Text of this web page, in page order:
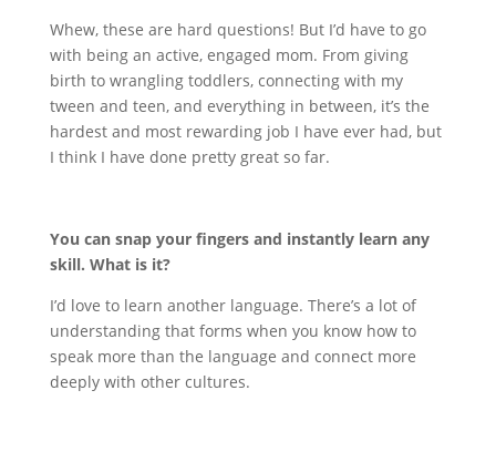
Whew, these are hard questions! But I’d have to go
with being an active, engaged mom. From giving
birth to wrangling toddlers, connecting with my
tween and teen, and everything in between, it’s the
hardest and most rewarding job I have ever had, but
I think I have done pretty great so far.
You can snap your fingers and instantly learn any
skill. What is it?
I’d love to learn another language. There’s a lot of
understanding that forms when you know how to
speak more than the language and connect more
deeply with other cultures.